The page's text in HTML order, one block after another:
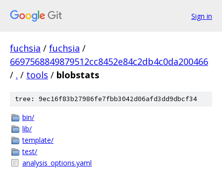
Sign in
fuchsia / fuchsia /
6697568849879512cc8452e84c2db4c0da200466
/ . / tools / blobstats
tree: 9ec16f83b27986fe7fbb3042d06afd3dd9dbcf34
bin/
lib/
template/
test/
analysis_options.yaml